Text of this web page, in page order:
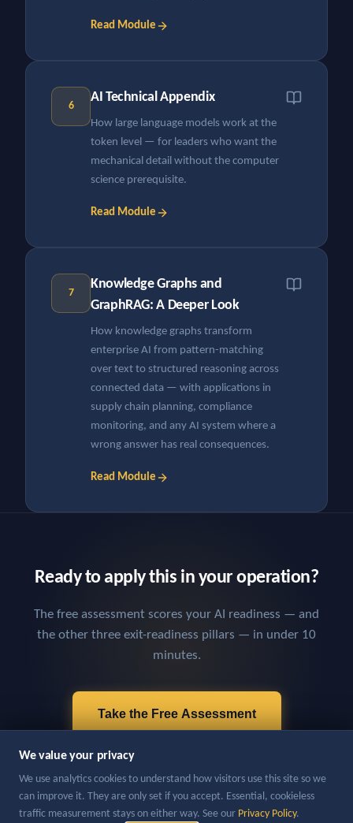
We value your privacy
We use analytics cookies to understand how visitors use this site so we
can improve it. They are only set if you accept. Essential, cookieless
traffic measurement stays on either way. See our Privacy Policy.
Read Module
6
AI Technical Appendix
How large language models work at the
token level — for leaders who want the
mechanical detail without the computer
science prerequisite.
Read Module
7
Knowledge Graphs and
GraphRAG: A Deeper Look
How knowledge graphs transform
enterprise AI from pattern-matching
over text to structured reasoning across
connected data — with applications in
supply chain planning, compliance
monitoring, and any AI system where a
wrong answer has real consequences.
Read Module
Ready to apply this in your operation?
The free assessment scores your AI readiness — and
the other three exit-readiness pillars — in under 10
minutes.
Take the Free Assessment